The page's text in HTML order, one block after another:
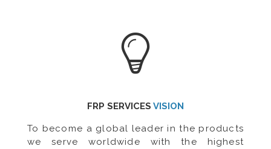
FRP SERVICES VISION
To become a global leader in the products
we serve worldwide with the highest